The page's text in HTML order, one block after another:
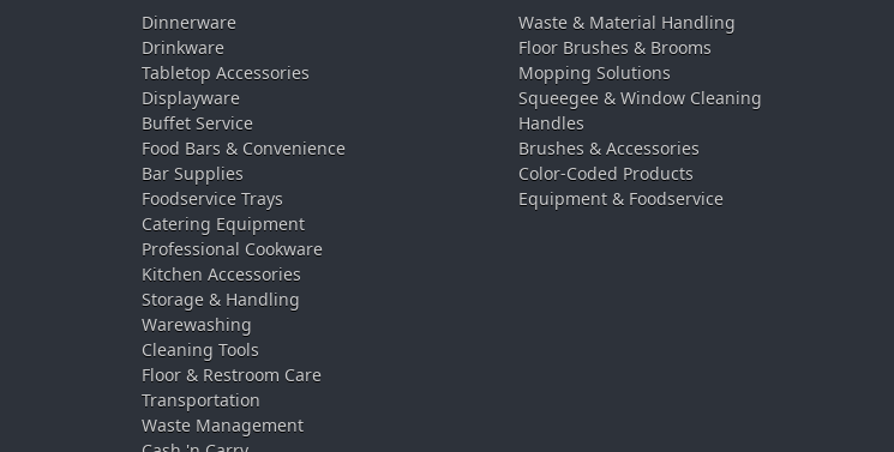
Dinnerware
Drinkware
Tabletop Accessories
Displayware
Buffet Service
Food Bars & Convenience
Bar Supplies
Foodservice Trays
Catering Equipment
Professional Cookware
Kitchen Accessories
Storage & Handling
Warewashing
Cleaning Tools
Floor & Restroom Care
Transportation
Waste Management
Waste & Material Handling
Floor Brushes & Brooms
Mopping Solutions
Squeegee & Window Cleaning
Handles
Brushes & Accessories
Color-Coded Products
Equipment & Foodservice